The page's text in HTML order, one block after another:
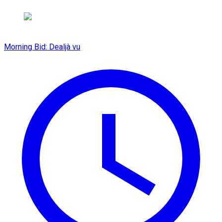
Morning Bid: Dealjà vu